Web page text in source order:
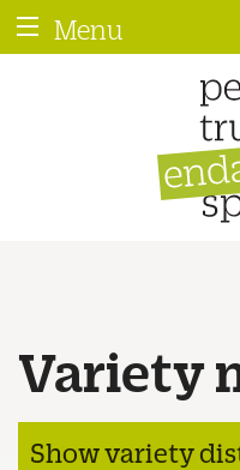
Menu
Variety
Show variety